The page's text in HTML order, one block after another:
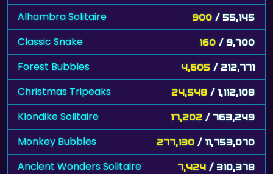
Alhambra Solitaire 900 / 55,145
Classic Snake 160 / 9,700
Forest Bubbles 4,605 / 212,771
Christmas Tripeaks 24,548 / 1,112,108
Klondike Solitaire 17,202 / 763,249
Monkey Bubbles 277,130 / 11,753,070
Ancient Wonders Solitaire 7,424 / 310,378